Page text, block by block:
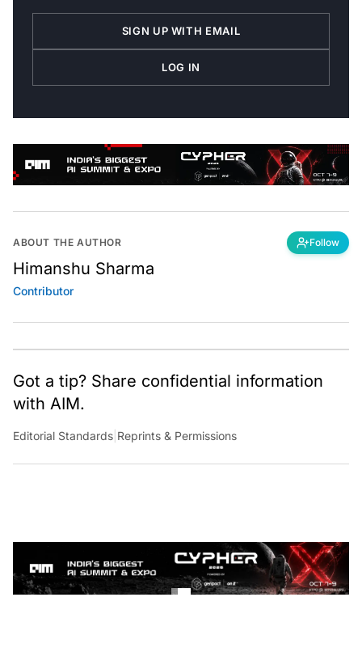
SIGN UP WITH EMAIL
LOG IN
ABOUT THE AUTHOR Follow
Himanshu Sharma
Contributor
Got a tip? Share confidential information
with AIM.
Editorial Standards Reprints & Permissions